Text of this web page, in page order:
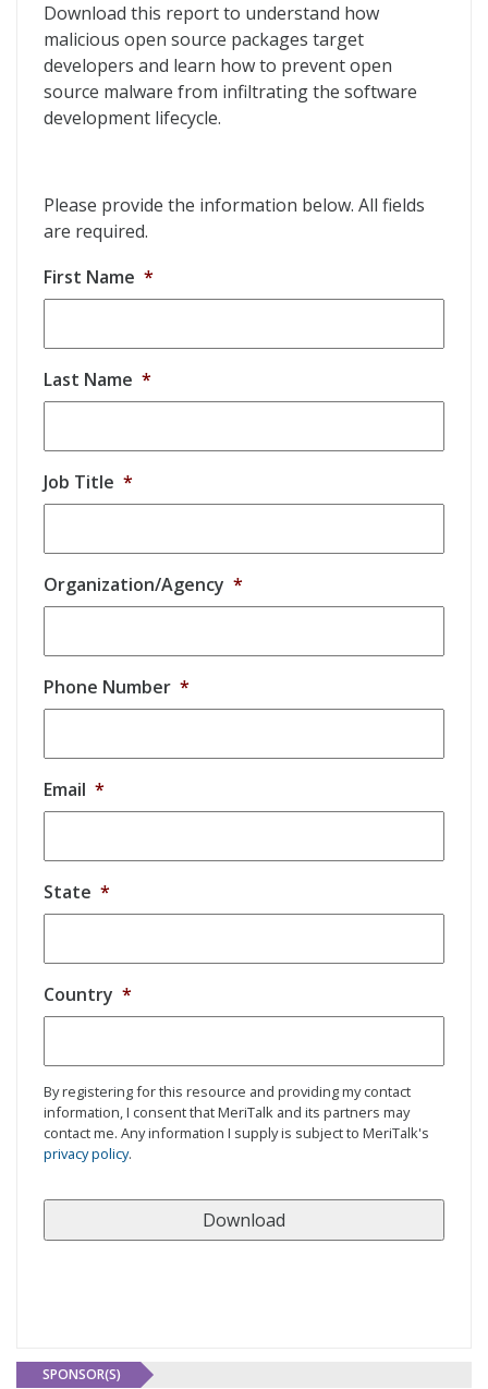
Download this report to understand how
malicious open source packages target
developers and learn how to prevent open
source malware from infiltrating the software
development lifecycle.
Please provide the information below. All fields
are required.
First Name *
Last Name *
Job Title *
Organization/Agency *
Phone Number *
Email *
State *
Country *
By registering for this resource and providing my contact
information, I consent that MeriTalk and its partners may
contact me. Any information I supply is subject to MeriTalk's
privacy policy.
SPONSOR(S)